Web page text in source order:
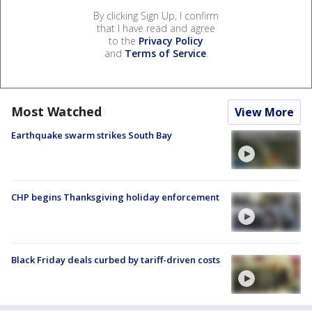
By clicking Sign Up, I confirm
that I have read and agree
to the Privacy Policy
and Terms of Service.
Most Watched View More
Earthquake swarm strikes South Bay
CHP begins Thanksgiving holiday enforcement
Black Friday deals curbed by tariff-driven costs